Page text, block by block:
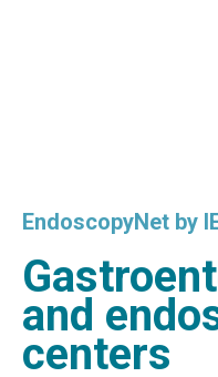
EndoscopyNet by
and
centers